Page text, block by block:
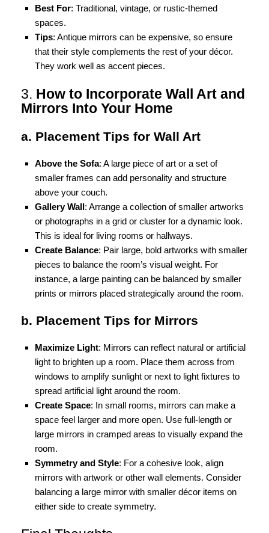
Best For: Traditional, vintage, or rustic-themed
spaces.
Tips: Antique mirrors can be expensive, so ensure
that their style complements the rest of your décor.
They work well as accent pieces.
3. How to Incorporate Wall Art and
Mirrors Into Your Home
a. Placement Tips for Wall Art
Above the Sofa: A large piece of art or a set of
smaller frames can add personality and structure
above your couch.
Gallery Wall: Arrange a collection of smaller artworks
or photographs in a grid or cluster for a dynamic look.
This is ideal for living rooms or hallways.
Create Balance: Pair large, bold artworks with smaller
pieces to balance the room’s visual weight. For
instance, a large painting can be balanced by smaller
prints or mirrors placed strategically around the room.
b. Placement Tips for Mirrors
Maximize Light: Mirrors can reflect natural or artificial
light to brighten up a room. Place them across from
windows to amplify sunlight or next to light fixtures to
spread artificial light around the room.
Create Space: In small rooms, mirrors can make a
space feel larger and more open. Use full-length or
large mirrors in cramped areas to visually expand the
room.
Symmetry and Style: For a cohesive look, align
mirrors with artwork or other wall elements. Consider
balancing a large mirror with smaller décor items on
either side to create symmetry.